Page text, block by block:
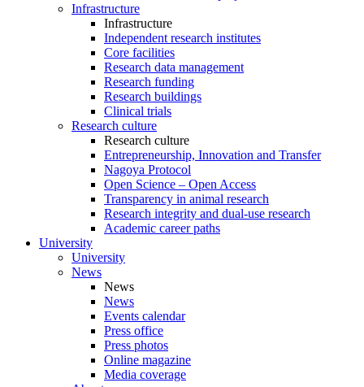
Infrastructure
Infrastructure
Independent research institutes
Core facilities
Research data management
Research funding
Research buildings
Clinical trials
Research culture
Research culture
Entrepreneurship, Innovation and Transfer
Nagoya Protocol
Open Science – Open Access
Transparency in animal research
Research integrity and dual-use research
Academic career paths
University
University
News
News
News
Events calendar
Press office
Press photos
Online magazine
Media coverage